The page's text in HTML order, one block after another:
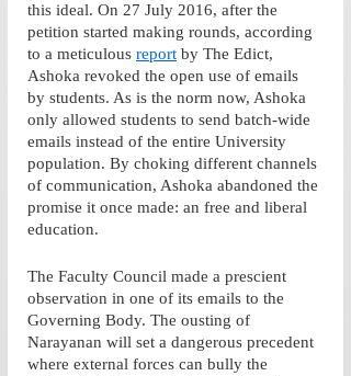
this ideal. On 27 July 2016, after the
petition started making rounds, according
to a meticulous report by The Edict,
Ashoka revoked the open use of emails
by students. As is the norm now, Ashoka
only allowed students to send batch-wide
emails instead of the entire University
population. By choking different channels
of communication, Ashoka abandoned the
promise it once made: an free and liberal
education.
The Faculty Council made a prescient
observation in one of its emails to the
Governing Body. The ousting of
Narayanan will set a dangerous precedent
where external forces can bully the